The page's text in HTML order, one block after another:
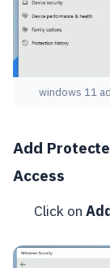
windows 11
Add
Access
Click on